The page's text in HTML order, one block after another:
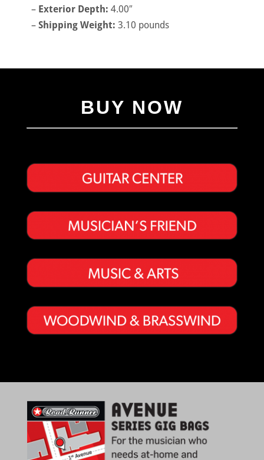
– Exterior Depth: 4.00″
– Shipping Weight: 3.10 pounds
BUY NOW